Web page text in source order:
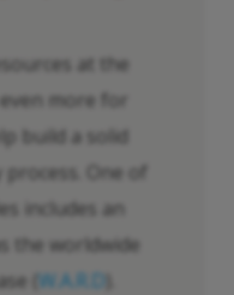
at the
more for
build a solid
One of
includes an
the worldwide
( W.A.R.D